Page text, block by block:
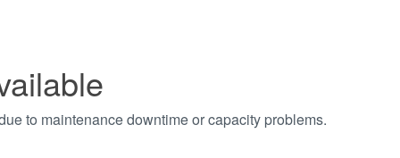
to maintenance downtime or capacity problems.